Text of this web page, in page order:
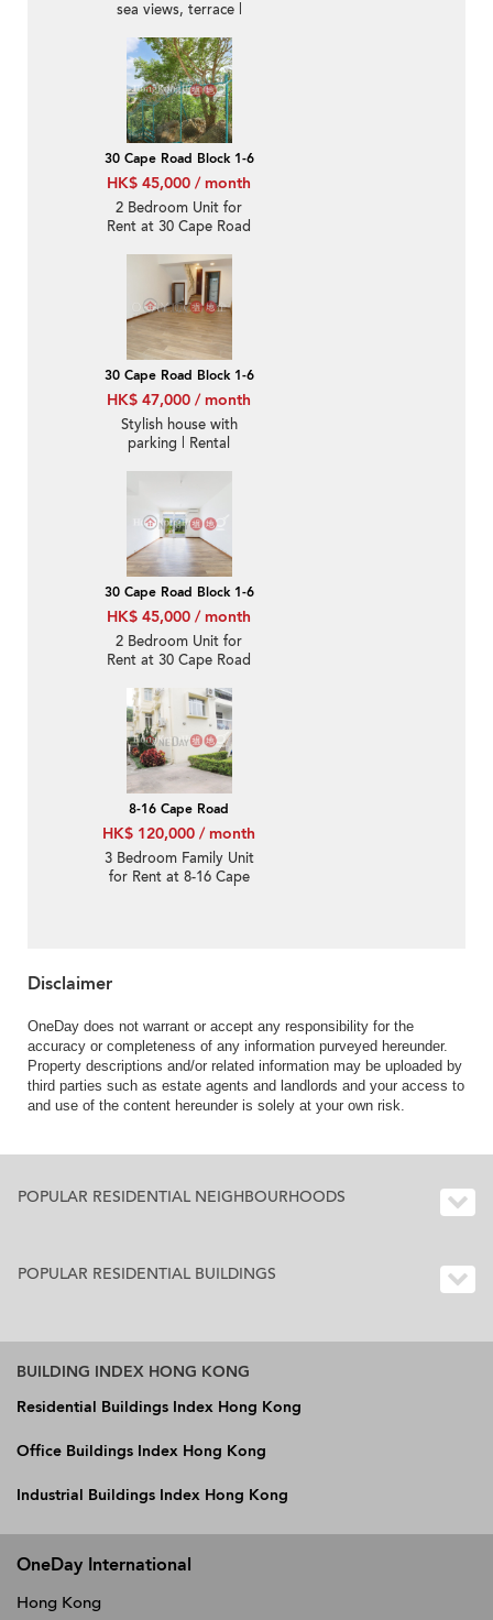
sea views, terrace |
30 Cape Road Block 1-6
HK$ 45,000 / month
2 Bedroom Unit for
Rent at 30 Cape Road
30 Cape Road Block 1-6
HK$ 47,000 / month
Stylish house with
parking | Rental
30 Cape Road Block 1-6
HK$ 45,000 / month
2 Bedroom Unit for
Rent at 30 Cape Road
8-16 Cape Road
HK$ 120,000 / month
3 Bedroom Family Unit
for Rent at 8-16 Cape
Disclaimer
OneDay does not warrant or accept any responsibility for the
accuracy or completeness of any information purveyed hereunder.
Property descriptions and/or related information may be uploaded by
third parties such as estate agents and landlords and your access to
and use of the content hereunder is solely at your own risk.
POPULAR RESIDENTIAL NEIGHBOURHOODS
POPULAR RESIDENTIAL BUILDINGS
BUILDING INDEX HONG KONG
Residential Buildings Index Hong Kong
Office Buildings Index Hong Kong
Industrial Buildings Index Hong Kong
OneDay International
Hong Kong